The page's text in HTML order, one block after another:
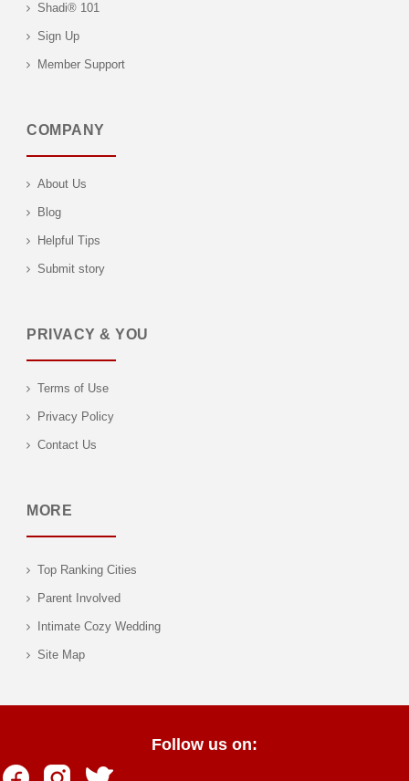
Shadi® 101
Sign Up
Member Support
COMPANY
About Us
Blog
Helpful Tips
Submit story
PRIVACY & YOU
Terms of Use
Privacy Policy
Contact Us
MORE
Top Ranking Cities
Parent Involved
Intimate Cozy Wedding
Site Map
Follow us on: